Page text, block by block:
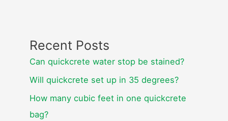
Recent Posts
Can quickcrete water stop be stained?
Will quickcrete set up in 35 degrees?
How many cubic feet in one quickcrete
bag?